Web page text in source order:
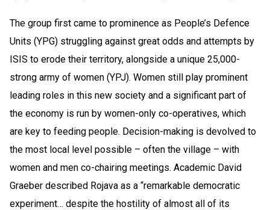
The group first came to prominence as People’s Defence
Units (YPG) struggling against great odds and attempts by
ISIS to erode their territory, alongside a unique 25,000-
strong army of women (YPJ). Women still play prominent
leading roles in this new society and a significant part of
the economy is run by women-only co-operatives, which
are key to feeding people. Decision-making is devolved to
the most local level possible – often the village – with
women and men co-chairing meetings. Academic David
Graeber described Rojava as a “remarkable democratic
experiment… despite the hostility of almost all of its